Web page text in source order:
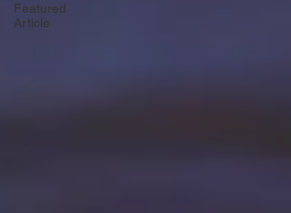
Featured
Article